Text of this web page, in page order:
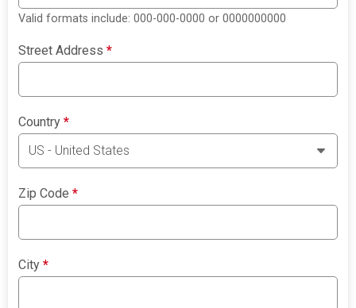
Valid formats include: 000-000-0000 or 0000000000
Street Address*
Country*
Zip Code*
City*